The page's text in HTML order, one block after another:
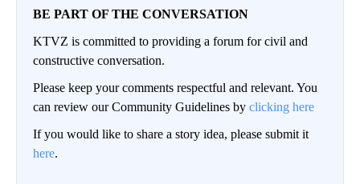
BE PART OF THE CONVERSATION
KTVZ is committed to providing a forum for civil and
constructive conversation.
Please keep your comments respectful and relevant. You
can review our Community Guidelines by clicking here
If you would like to share a story idea, please submit it
here.